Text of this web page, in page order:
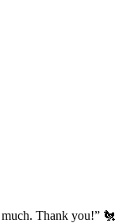
Thank you!” 🐔